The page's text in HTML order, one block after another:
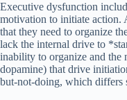
Executive dysfunction
motivation to initiate action.
that they need to organize
lack the internal drive to
inability to organize and the
dopamine) that drive
but-not-doing, which differs